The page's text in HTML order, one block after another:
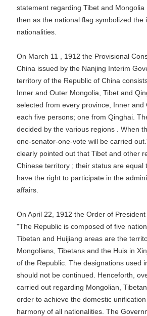
statement regarding Tibet and Mongolia .
then as the national flag symbolized the
nationalities.
On March 11 , 1912 the Provisional
China issued by the Nanjing Interim
territory of the Republic of China consists
Inner and Outer Mongolia, Tibet and
selected from every province, Inner and
each five persons; one from Qinghai. The
decided by the various regions . When
one-senator-one-vote will be carried out."
clearly pointed out that Tibet and other
Chinese territory ; their status are equal
have the right to participate in the
affairs.
On April 22, 1912 the Order of President
"The Republic is composed of five
Tibetan and Huijiang areas are the
Mongolians, Tibetans and the Huis in
of the Republic. The designations used in
should not be continued. Henceforth,
carried out regarding Mongolian, Tibetan
order to achieve the domestic unification
harmony of all nationalities. The